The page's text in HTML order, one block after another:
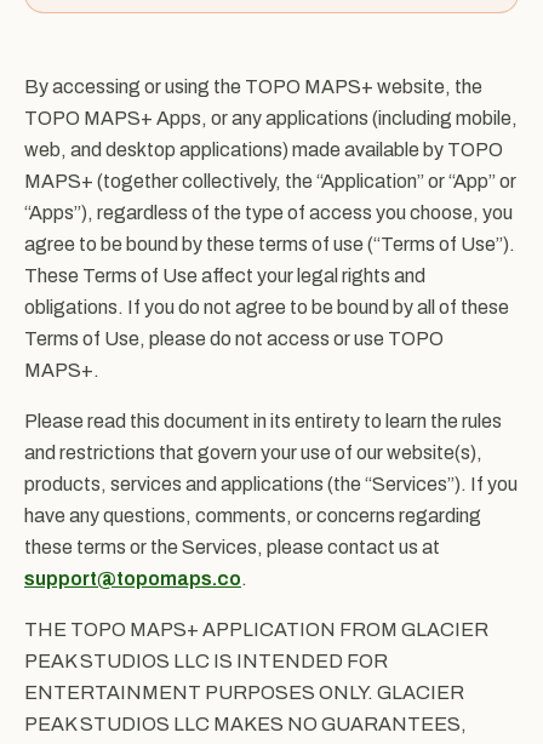
By accessing or using the TOPO MAPS+ website, the
TOPO MAPS+ Apps, or any applications (including mobile,
web, and desktop applications) made available by TOPO
MAPS+ (together collectively, the “Application” or “App” or
“Apps”), regardless of the type of access you choose, you
agree to be bound by these terms of use (“Terms of Use”).
These Terms of Use affect your legal rights and
obligations. If you do not agree to be bound by all of these
Terms of Use, please do not access or use TOPO
MAPS+.
Please read this document in its entirety to learn the rules
and restrictions that govern your use of our website(s),
products, services and applications (the “Services”). If you
have any questions, comments, or concerns regarding
these terms or the Services, please contact us at
support@topomaps.co.
THE TOPO MAPS+ APPLICATION FROM GLACIER
PEAK STUDIOS LLC IS INTENDED FOR
ENTERTAINMENT PURPOSES ONLY. GLACIER
PEAK STUDIOS LLC MAKES NO GUARANTEES,